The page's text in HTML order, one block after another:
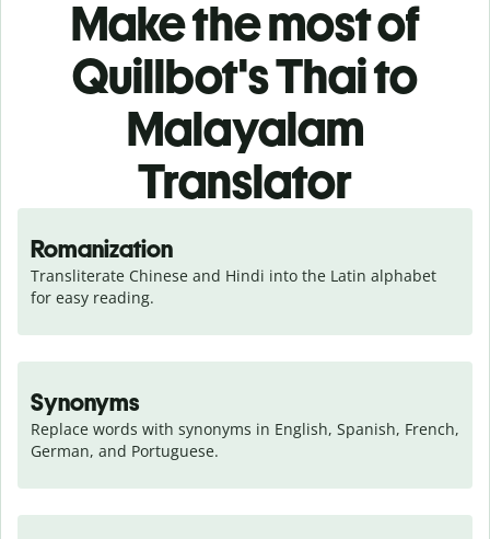
Make the most of
Quillbot's Thai to
Malayalam
Translator
Romanization
Transliterate Chinese and Hindi into the Latin alphabet
for easy reading.
Synonyms
Replace words with synonyms in English, Spanish, French,
German, and Portuguese.